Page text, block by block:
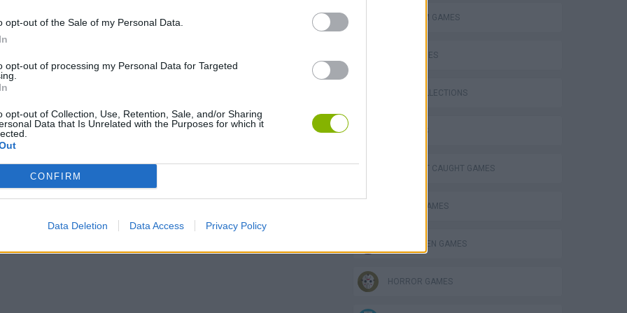
opt-out of the Sale of my Personal Data.
opt-out of processing my Personal Data for Targeted
opt-out of Collection, Use, Retention, Sale, and/or Sharing
Data that Is Unrelated with the Purposes for which it
CONFIRM
Data Deletion Data Access Privacy Policy
Obby: Chameleon: Paint & Hide Snaking.io Paint Hide & Seek
Camo Troll Tower BikeBrainrots.io
PLATFORM GAMES
SKILL GAMES
GAME COLLECTIONS
3D GAMES
DON'T GET CAUGHT GAMES
ESCAPE-GAMES
HALLOWEEN GAMES
HORROR GAMES